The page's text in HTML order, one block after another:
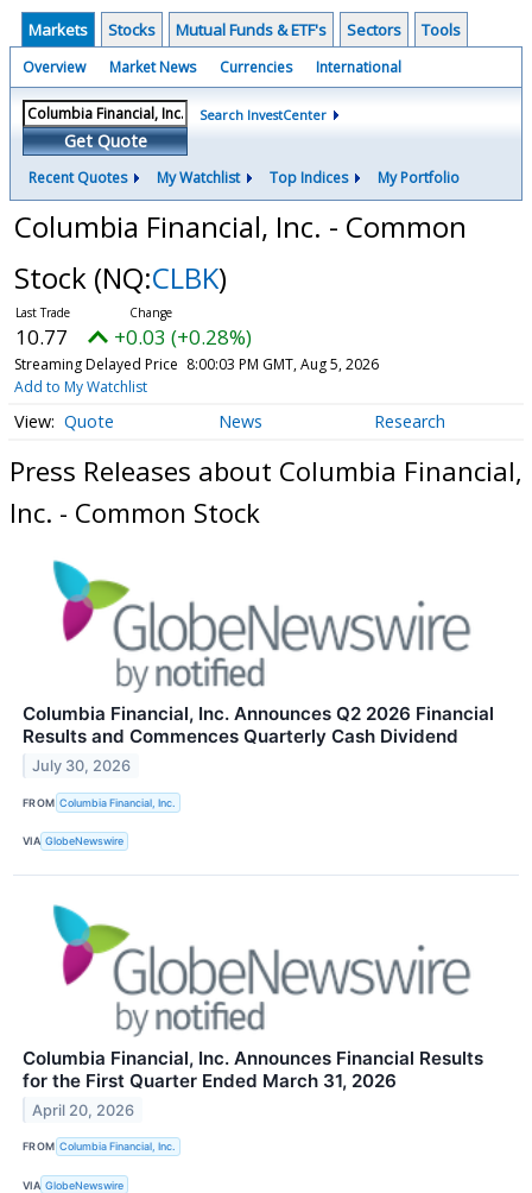
Markets Stocks Mutual Funds & ETF's Sectors Tools
Overview Market News Currencies International
Get Quote
Search InvestCenter
Recent Quotes My Watchlist Top Indices My Portfolio
Columbia Financial, Inc. - Common
Stock (NQ:CLBK)
10.77 +0.03 (+0.28%)
Streaming Delayed Price 8:00:03 PM GMT, Aug 5, 2026
Add to My Watchlist
Quote News Research
Press Releases about Columbia Financial,
Inc. - Common Stock
Columbia Financial, Inc. Announces Q2 2026 Financial
Results and Commences Quarterly Cash Dividend
July 30, 2026
FROM Columbia Financial, Inc.
VIA GlobeNewswire
Columbia Financial, Inc. Announces Financial Results
for the First Quarter Ended March 31, 2026
April 20, 2026
FROM Columbia Financial, Inc.
VIA GlobeNewswire